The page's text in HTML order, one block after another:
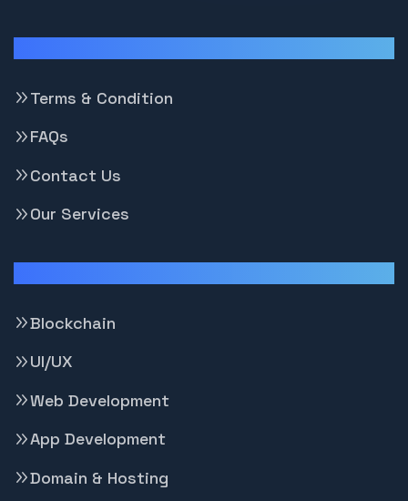
Terms & Condition
FAQs
Contact Us
Our Services
Blockchain
UI/UX
Web Development
App Development
Domain & Hosting